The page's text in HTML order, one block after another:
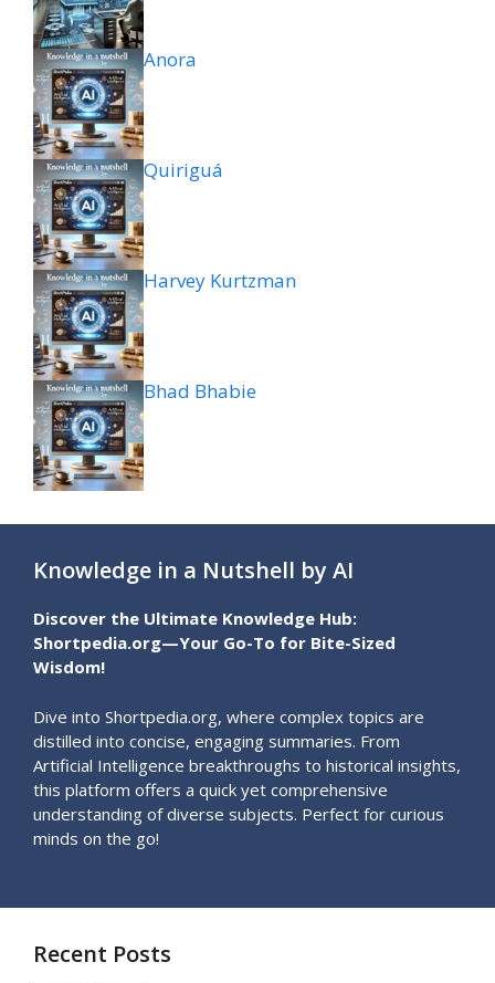
Anora
Quiriguá
Harvey Kurtzman
Bhad Bhabie
Knowledge in a Nutshell by AI
Discover the Ultimate Knowledge Hub:
Shortpedia.org—Your Go-To for Bite-Sized
Wisdom!
Dive into Shortpedia.org, where complex topics are
distilled into concise, engaging summaries. From
Artificial Intelligence breakthroughs to historical insights,
this platform offers a quick yet comprehensive
understanding of diverse subjects. Perfect for curious
minds on the go!
Recent Posts